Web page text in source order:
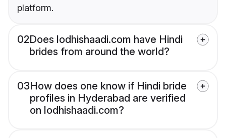
platform.
02Does lodhishaadi.com have Hindi
brides from around the world?
03How does one know if Hindi bride
profiles in Hyderabad are verified
on lodhishaadi.com?